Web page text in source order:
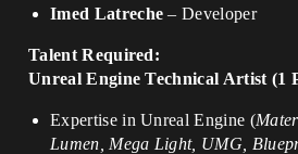
Imed Latreche – Developer
Talent Required:
Unreal Engine Technical Artist (1
Expertise in Unreal Engine (
Lumen, Mega Light, UMG,